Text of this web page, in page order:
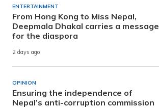
ENTERTAINMENT
From Hong Kong to Miss Nepal,
Deepmala Dhakal carries a message
for the diaspora
2 days ago
OPINION
Ensuring the independence of
Nepal’s anti-corruption commission